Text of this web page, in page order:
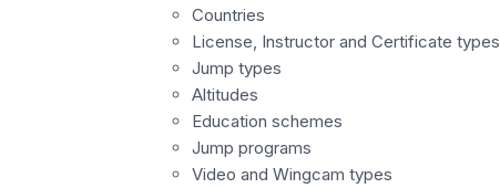
Countries
License, Instructor and Certificate types
Jump types
Altitudes
Education schemes
Jump programs
Video and Wingcam types